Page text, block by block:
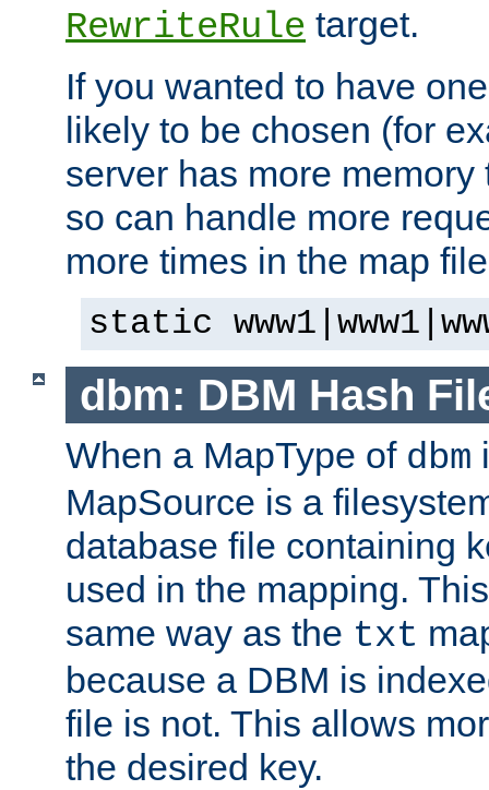
RewriteRule target.
If you wanted to have
likely to be chosen (for
server has more
so can handle more
more times in the map
static
dbm: DBM Hash
When a MapType of dbm
MapSource is a
database file containing
used in the mapping.
same way as the txt
because a DBM is
file is not. This allows
the desired key.